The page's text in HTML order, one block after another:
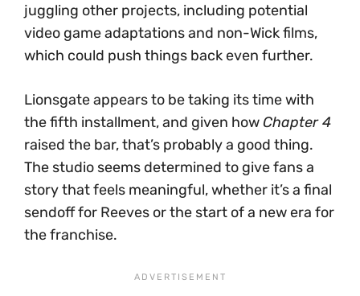
juggling other projects, including potential
video game adaptations and non-Wick films,
which could push things back even further.
Lionsgate appears to be taking its time with
the fifth installment, and given howChapter 4
raised the bar, that’s probably a good thing.
The studio seems determined to give fans a
story that feels meaningful, whether it’s a final
sendoff for Reeves or the start of a new era for
the franchise.